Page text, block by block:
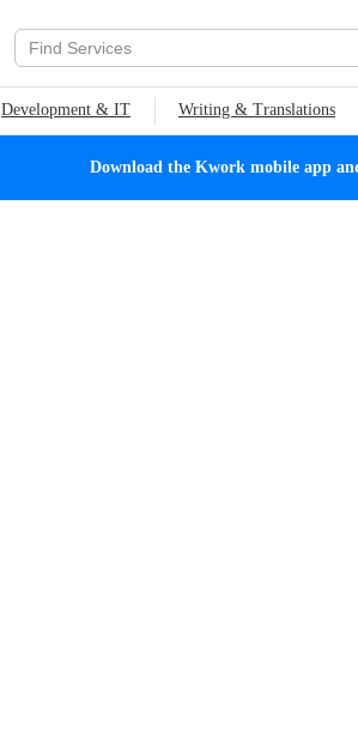
Development & IT Writing & Translations
Download the Kwork mobile app